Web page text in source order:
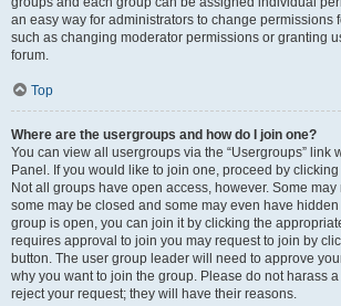
an easy way for administrators to change permissions
such as changing moderator permissions or granting
forum.
Top
Where are the usergroups and how do I join one?
You can view all usergroups via the “Usergroups” link
Panel. If you would like to join one, proceed by
Not all groups have open access, however. Some
some may be closed and some may even have
group is open, you can join it by clicking the
requires approval to join you may request to join by
button. The user group leader will need to approve
why you want to join the group. Please do not harass
reject your request; they will have their reasons.